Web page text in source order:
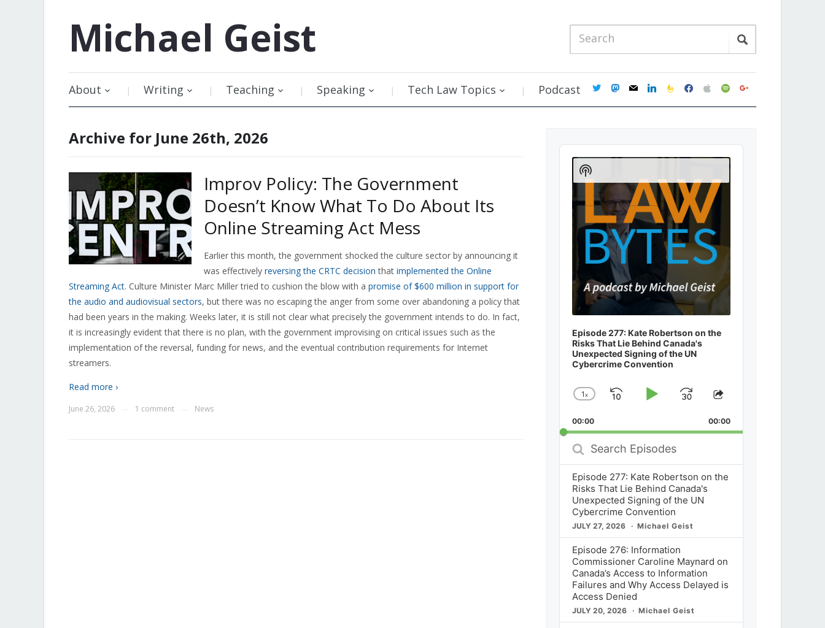
Michael Geist
About Writing Teaching Speaking Tech Law Topics Podcast twittermastodon
mail linkedinfeedburner
facebookapplespotifygoogle
Archive for June 26th, 2026
Improv Policy: The Government
Doesn’t Know What To Do About Its
Online Streaming Act Mess
Earlier this month, the government shocked the culture sector by announcing it
was effectively reversing the CRTC decision that implemented the Online
Streaming Act. Culture Minister Marc Miller tried to cushion the blow with a promise of $600 million in support for
the audio and audiovisual sectors, but there was no escaping the anger from some over abandoning a policy that
had been years in the making. Weeks later, it is still not clear what precisely the government intends to do. In fact,
it is increasingly evident that there is no plan, with the government improvising on critical issues such as the
implementation of the reversal, funding for news, and the eventual contribution requirements for Internet
streamers.
Read more ›
June 26, 2026 1 comment News
Audio
Player
Episode 277: Kate Robertson on the
Risks That Lie Behind Canada's
Unexpected Signing of the UN
Cybercrime Convention
Change
Rate
1x
SkipPlayJump
Forward
Share
Episode
00:00 00:00
Search
Episodes
Episode 277: Kate Robertson on the
Risks That Lie Behind Canada's
Unexpected Signing of the UN
Cybercrime Convention
JULY 27, 2026 Michael Geist
Episode 276: Information
Commissioner Caroline Maynard on
Canada’s Access to Information
Failures and Why Access Delayed is
Access Denied
JULY 20, 2026 Michael Geist
Show
Podcast
Information